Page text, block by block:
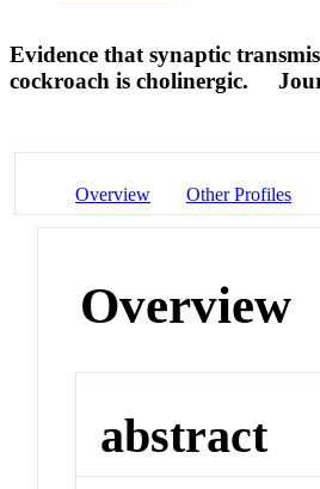
Evidence that synaptic
cockroach is cholinergic.
Overview Other Profiles
Overview
abstract